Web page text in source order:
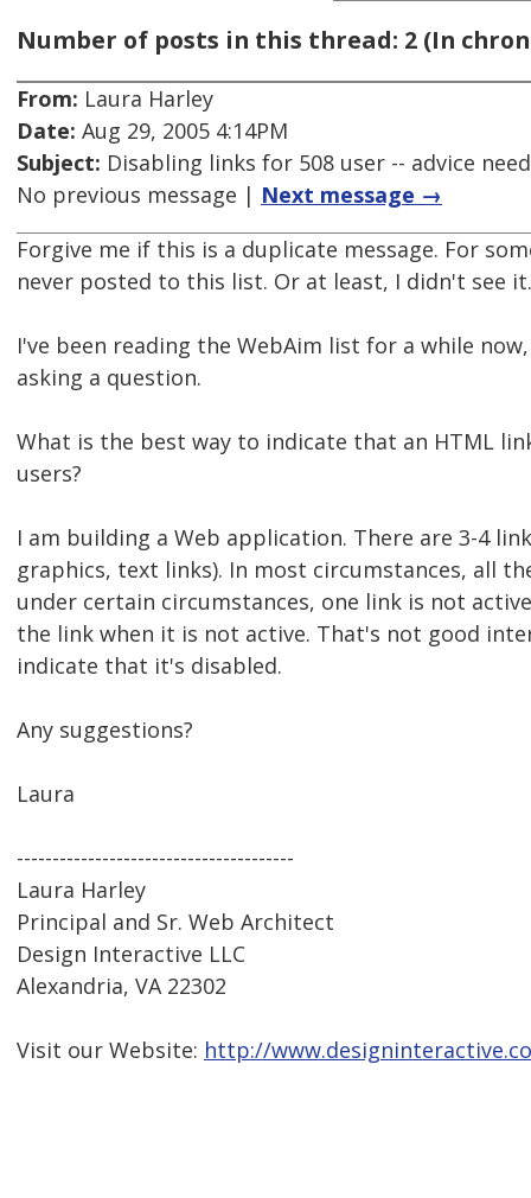
Number of posts in this thread: 2 (In
From: Laura Harley
Date: Aug 29, 2005 4:14PM
Subject: Disabling links for 508 user -- advice
No previous message | Next message →
Forgive me if this is a duplicate message. For
never posted to this list. Or at least, I didn't see it.
I've been reading the WebAim list for a while
asking a question.
What is the best way to indicate that an HTML
users?
I am building a Web application. There are 3-4
graphics, text links). In most circumstances, all
under certain circumstances, one link is not
the link when it is not active. That's not good
indicate that it's disabled.
Any suggestions?
Laura
---------------------------------------
Laura Harley
Principal and Sr. Web Architect
Design Interactive LLC
Alexandria, VA 22302
Visit our Website: http://